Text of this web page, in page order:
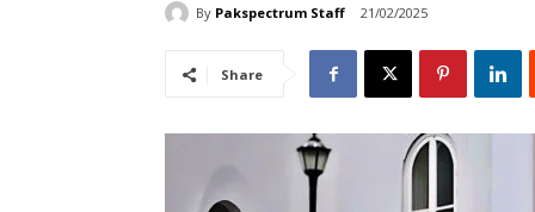
By Pakspectrum Staff 21/02/2025
Share